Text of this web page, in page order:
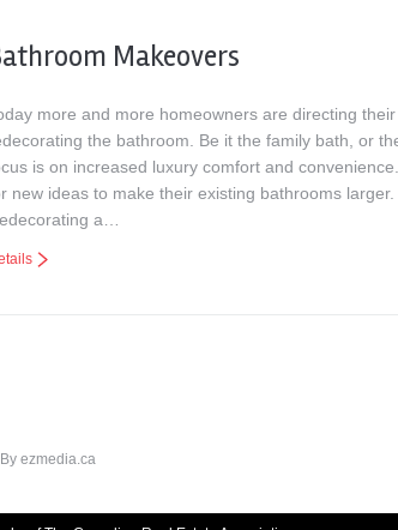
Makeovers
more and more homeowners are directing
the bathroom. Be it the family bath, or
is on increased luxury comfort and
new ideas to make their existing bathrooms
a…
ezmedia.ca